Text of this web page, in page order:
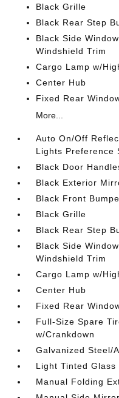
Black Grille
Black Rear Step
Black Side
Windshield Trim
Cargo Lamp w/
Center Hub
Fixed Rear
More...
Auto On/Off
Lights Preference
Black Door
Black Exterior
Black Front
Black Grille
Black Rear Step
Black Side
Windshield Trim
Cargo Lamp w/
Center Hub
Fixed Rear
Full-Size Spare
w/Crankdown
Galvanized Steel/
Light Tinted Glass
Manual Folding